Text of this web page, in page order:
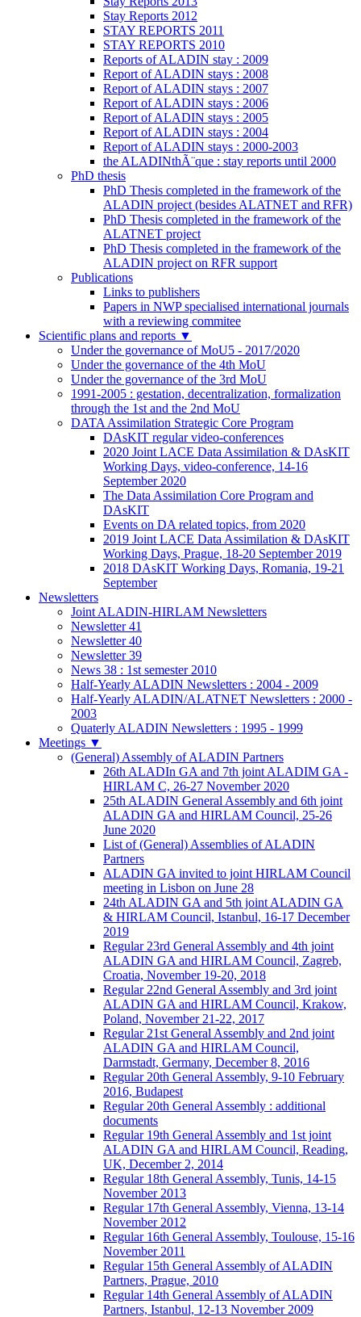
Stay Reports 2012
STAY REPORTS 2011
STAY REPORTS 2010
Reports of ALADIN stay : 2009
Report of ALADIN stays : 2008
Report of ALADIN stays : 2007
Report of ALADIN stays : 2006
Report of ALADIN stays : 2005
Report of ALADIN stays : 2004
Report of ALADIN stays : 2000-2003
the ALADINthÃ¨que : stay reports until 2000
PhD thesis
PhD Thesis completed in the framework of the
ALADIN project (besides ALATNET and RFR)
PhD Thesis completed in the framework of the
ALATNET project
PhD Thesis completed in the framework of the
ALADIN project on RFR support
Publications
Links to publishers
Papers in NWP specialised international journals
with a reviewing commitee
Scientific plans and reports ▼
Under the governance of MoU5 - 2017/2020
Under the governance of the 4th MoU
Under the governance of the 3rd MoU
1991-2005 : gestation, decentralization, formalization
through the 1st and the 2nd MoU
DATA Assimilation Strategic Core Program
DAsKIT regular video-conferences
2020 Joint LACE Data Assimilation & DAsKIT
Working Days, video-conference, 14-16
September 2020
The Data Assimilation Core Program and
DAsKIT
Events on DA related topics, from 2020
2019 Joint LACE Data Assimilation & DAsKIT
Working Days, Prague, 18-20 September 2019
2018 DAsKIT Working Days, Romania, 19-21
September
Newsletters
Joint ALADIN-HIRLAM Newsletters
Newsletter 41
Newsletter 40
Newsletter 39
News 38 : 1st semester 2010
Half-Yearly ALADIN Newsletters : 2004 - 2009
Half-Yearly ALADIN/ALATNET Newsletters : 2000 -
2003
Quaterly ALADIN Newsletters : 1995 - 1999
Meetings ▼
(General) Assembly of ALADIN Partners
26th ALADIn GA and 7th joint ALADIM GA -
HIRLAM C, 26-27 November 2020
25th ALADIN General Assembly and 6th joint
ALADIN GA and HIRLAM Council, 25-26
June 2020
List of (General) Assemblies of ALADIN
Partners
ALADIN GA invited to joint HIRLAM Council
meeting in Lisbon on June 28
24th ALADIN GA and 5th joint ALADIN GA
& HIRLAM Council, Istanbul, 16-17 December
2019
Regular 23rd General Assembly and 4th joint
ALADIN GA and HIRLAM Council, Zagreb,
Croatia, November 19-20, 2018
Regular 22nd General Assembly and 3rd joint
ALADIN GA and HIRLAM Council, Krakow,
Poland, November 21-22, 2017
Regular 21st General Assembly and 2nd joint
ALADIN GA and HIRLAM Council,
Darmstadt, Germany, December 8, 2016
Regular 20th General Assembly, 9-10 February
2016, Budapest
Regular 20th General Assembly : additional
documents
Regular 19th General Assembly and 1st joint
ALADIN GA and HIRLAM Council, Reading,
UK, December 2, 2014
Regular 18th General Assembly, Tunis, 14-15
November 2013
Regular 17th General Assembly, Vienna, 13-14
November 2012
Regular 16th General Assembly, Toulouse, 15-16
November 2011
Regular 15th General Assembly of ALADIN
Partners, Prague, 2010
Regular 14th General Assembly of ALADIN
Partners, Istanbul, 12-13 November 2009